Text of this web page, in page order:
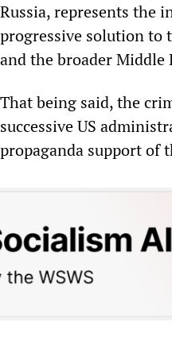
Russia, represents the
progressive solution to
and the broader Middle
That being said, the
successive US
propaganda support of